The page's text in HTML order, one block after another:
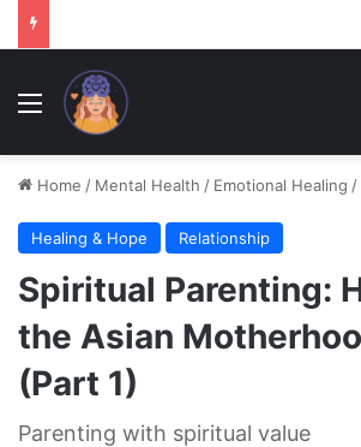
Menu
Home / Mental Health / Emotional Healing /
Healing & Hope Relationship
Spiritual Parenting:
the Asian
(Part 1)
Parenting with spiritual value